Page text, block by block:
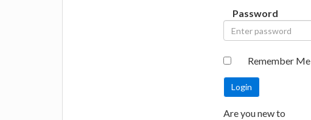
Password
Remember Me
Are you new to